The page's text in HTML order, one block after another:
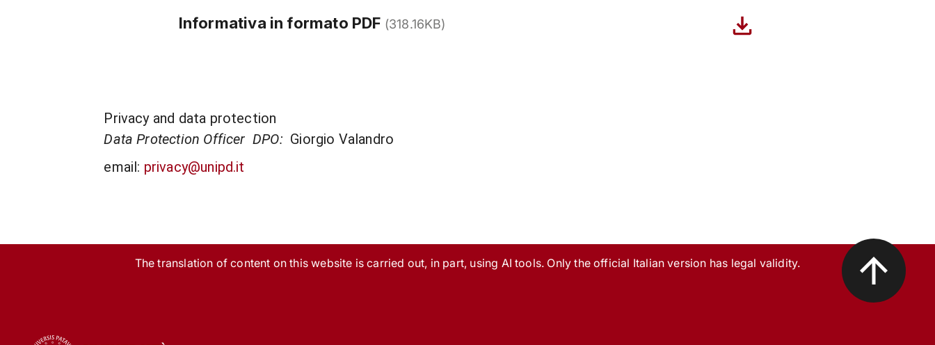
Informativa in formato PDF (318.16KB)
Privacy and data protection
Data Protection Officer DPO: Giorgio Valandro
email: privacy@unipd.it
The translation of content on this website is carried out, in part, using AI tools. Only the official Italian version has legal validity.